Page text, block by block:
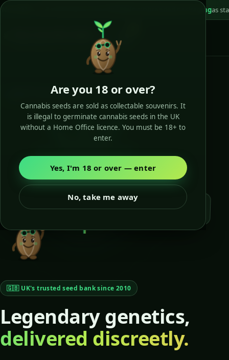
Are you 18 or over?
Cannabis seeds are sold as collectable souvenirs. It
is illegal to germinate cannabis seeds in the UK
without a Home Office licence. You must be 18+ to
enter.
Yes, I'm 18 or over — enter
No, take me away
100% legal in the UK as standard🏆
🇬🇧 UK's trusted seed bank since 2010
Legendary genetics,
delivered discreetly.
Batch-fresh dispatch
Tracked Royal Mail, plain box
Cup-winning strains
Candyland · Lost Coast OG
Batch-fresh, picked for you!